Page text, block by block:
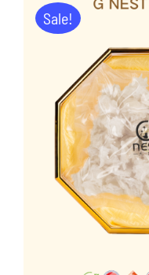
Sale!
ADD TO